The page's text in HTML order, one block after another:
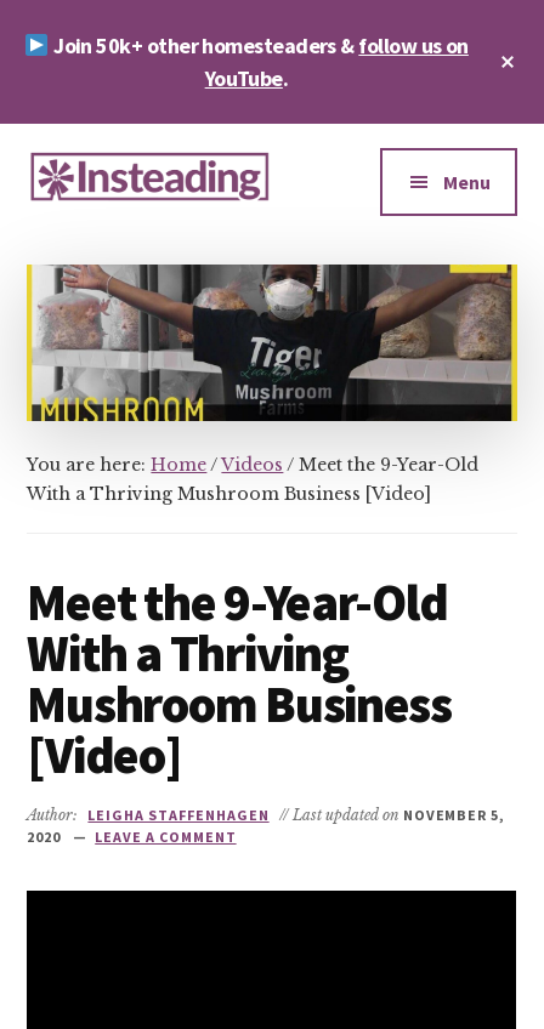
Join 50k+ other homesteaders &follow us on
YouTube.
Additional
menu
&
Sustainability
Menu
You are here:Home/Videos / Meet the 9-Year-Old
With a Thriving Mushroom Business [Video]
Meet the 9-Year-Old
With a Thriving
Mushroom Business
[Video]
Author: LEIGHA STAFFENHAGEN // Last updated on NOVEMBER 5,
2020
LEAVE A COMMENT